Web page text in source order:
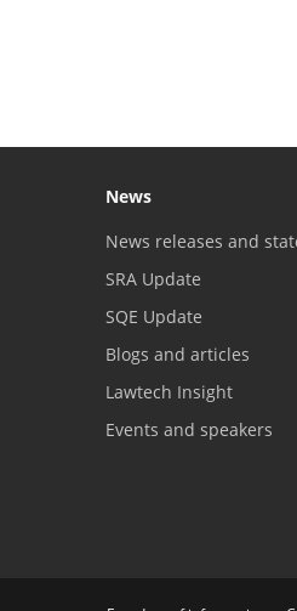
News
News releases and
SRA Update
SQE Update
Blogs and articles
Lawtech Insight
Events and speakers